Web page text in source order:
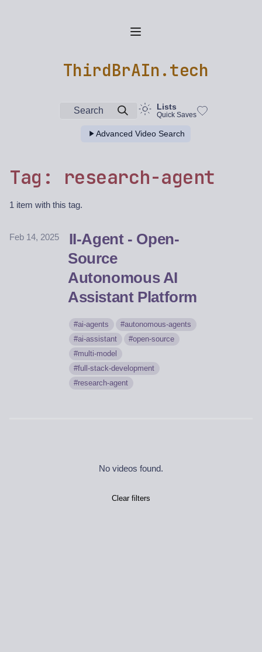
ThirdBrAIn.tech
Search Lists
Quick Saves
Advanced Video Search
Tag: research-agent
1 item with this tag.
Feb 14, 2025
II-Agent - Open-
Source
Autonomous AI
Assistant Platform
ai-agents
autonomous-agents
ai-assistant
open-source
multi-model
full-stack-development
research-agent
No videos found.
Clear filters